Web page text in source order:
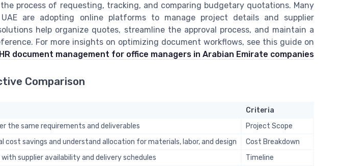
process of requesting, tracking, and comparing budgetary quotations. Many
are adopting online platforms to manage project details and supplier
help organize quotes, streamline the approval process, and maintain a
For more insights on optimizing document workflows, see this guide on
document management for office managers in Arabian Emirate companies
Comparison
Criteria
Project Scope
the same requirements and deliverables
Cost Breakdown
cost savings and understand allocation for materials, labor, and design
Timeline
supplier availability and delivery schedules